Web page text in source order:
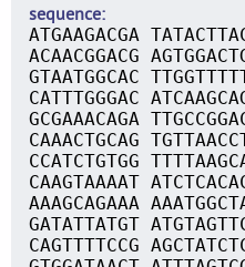
sequence
ATGAAGACGA
ACAACGGACG
GTAATGGCAC
CATTTGGGAC
GCGAAACAGA
CAAACTGCAG
CCATCTGTGG
CAAGTAAAAT
AAAGCAGAAA
GATATTATGT
CAGTTTTCCG